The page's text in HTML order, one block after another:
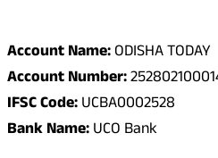
Account Name:ODISHA TODAY
Account Number:
IFSC Code:UCBA0002528
Bank Name:UCO Bank